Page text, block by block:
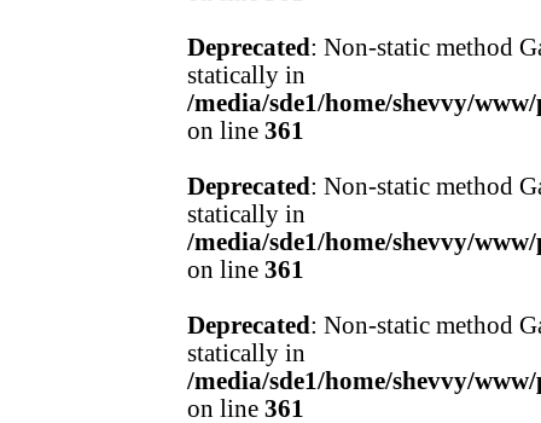
Deprecated : Non-static method
statically in
/media/sde1/home/shevvy/
on line 361
Deprecated : Non-static method
statically in
/media/sde1/home/shevvy/
on line 361
Deprecated : Non-static method
statically in
/media/sde1/home/shevvy/
on line 361